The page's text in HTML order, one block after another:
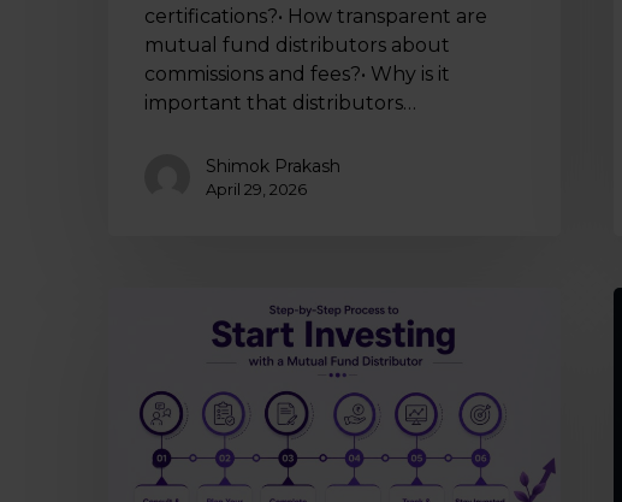
certifications?• How transparent are
mutual fund distributors about
commissions and fees?• Why is it
important that distributors…
Shimok Prakash
April 29, 2026
process
investing